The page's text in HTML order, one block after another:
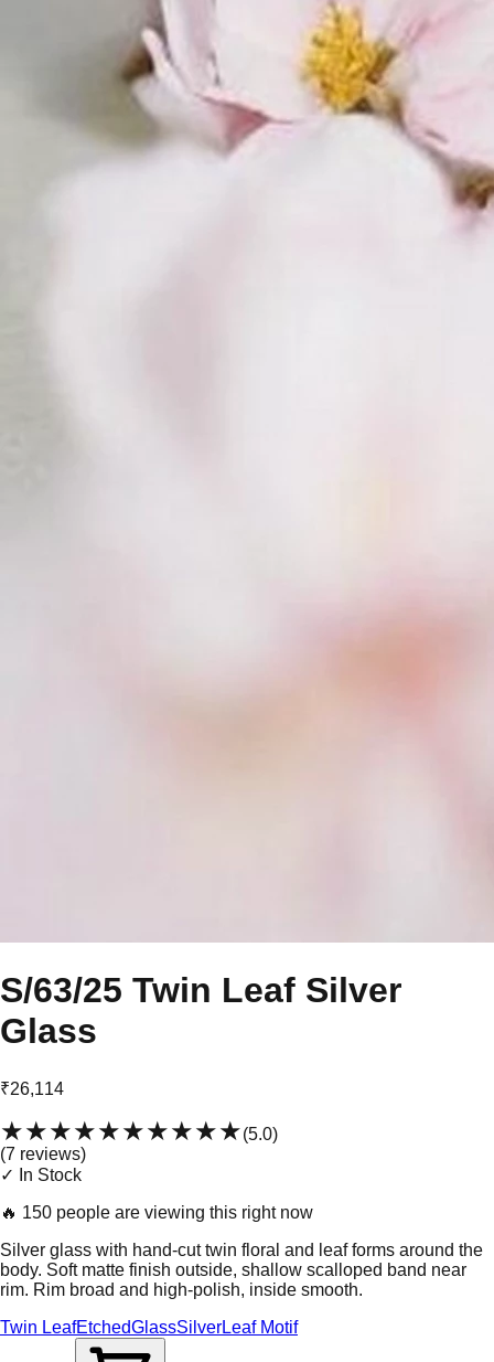
S/63/25 Twin Leaf Silver
Glass
₹26,114
★★★★★★★★★★(5.0)
(7 reviews)
✓ In Stock
🔥 150 people are viewing this right now
Silver glass with hand-cut twin floral and leaf forms around the
body. Soft matte finish outside, shallow scalloped band near
rim. Rim broad and high-polish, inside smooth.
Twin LeafEtchedGlassSilverLeaf Motif